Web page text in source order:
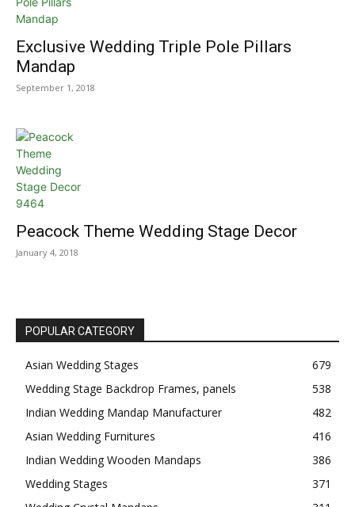
Exclusive Wedding Triple Pole Pillars
Mandap
September 1, 2018
Peacock Theme Wedding Stage Decor
January 4, 2018
POPULAR CATEGORY
Asian Wedding Stages
679
Wedding Stage Backdrop Frames, panels
538
Indian Wedding Mandap Manufacturer
482
Asian Wedding Furnitures
416
Indian Wedding Wooden Mandaps
386
Wedding Stages
371